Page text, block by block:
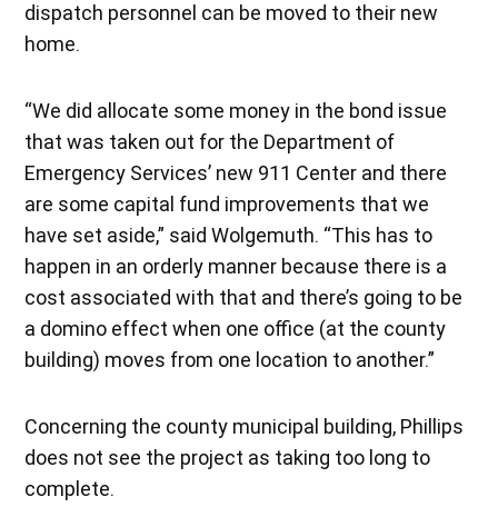
dispatch personnel can be moved to their new
home.
“We did allocate some money in the bond issue
that was taken out for the Department of
Emergency Services’ new 911 Center and there
are some capital fund improvements that we
have set aside,” said Wolgemuth. “This has to
happen in an orderly manner because there is a
cost associated with that and there’s going to be
a domino effect when one office (at the county
building) moves from one location to another.”
Concerning the county municipal building, Phillips
does not see the project as taking too long to
complete.